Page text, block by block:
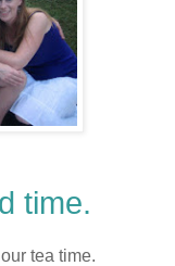
time.
tea time.